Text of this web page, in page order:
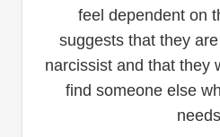
feel dependent on
suggests that they
narcissist and that they
find someone else